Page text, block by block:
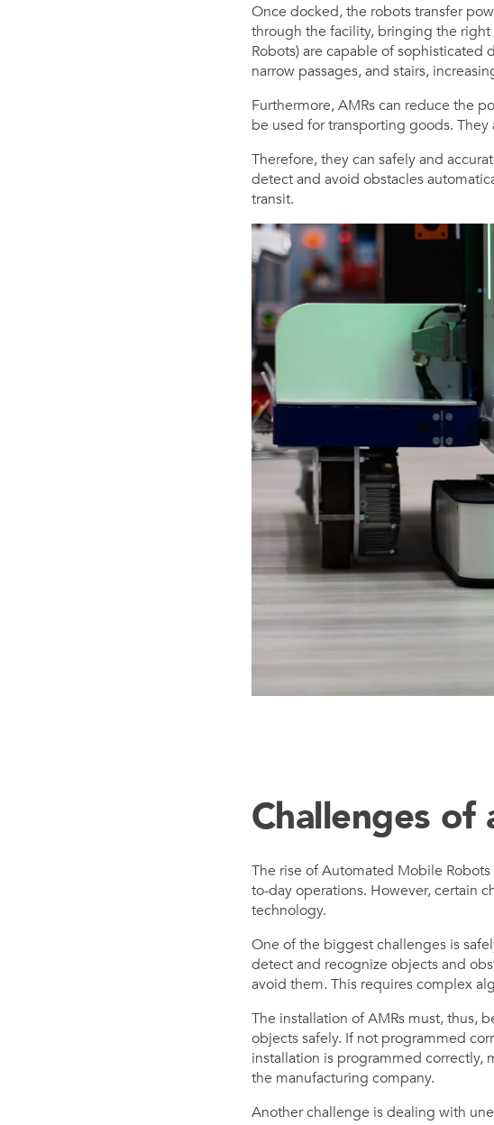
Once docked, the robots transfer
through the facility, bringing the
Robots) are capable of sophisticated
narrow passages, and stairs,
Furthermore, AMRs can reduce the
be used for transporting goods.
Therefore, they can safely and
detect and avoid obstacles
transit.
Challenges
The rise of Automated Mobile
to-day operations. However, certain
technology.
One of the biggest challenges is
detect and recognize objects and
avoid them. This requires complex
The installation of AMRs must, thus,
objects safely. If not programmed
installation is programmed correctly,
the manufacturing company.
Another challenge is dealing with